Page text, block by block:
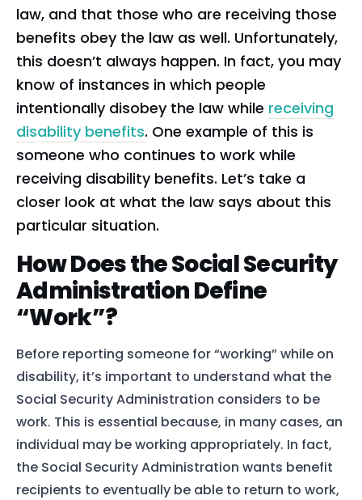
law, and that those who are receiving those
benefits obey the law as well. Unfortunately,
this doesn’t always happen. In fact, you may
know of instances in which people
intentionally disobey the law while receiving
disability benefits. One example of this is
someone who continues to work while
receiving disability benefits. Let’s take a
closer look at what the law says about this
particular situation.
How Does the Social Security
Administration Define
“Work”?
Before reporting someone for “working” while on
disability, it’s important to understand what the
Social Security Administration considers to be
work. This is essential because, in many cases, an
individual may be working appropriately. In fact,
the Social Security Administration wants benefit
recipients to eventually be able to return to work,